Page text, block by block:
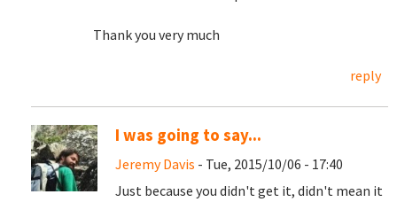
Thank you very much
reply
I was going to say...
Jeremy Davis - Tue, 2015/10/06 - 17:40
Just because you didn't get it, didn't mean it